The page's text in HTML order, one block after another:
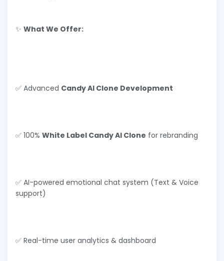
✨ What We Offer:
✅ Advanced Candy AI Clone Development
✅ 100% White Label Candy AI Clone for rebranding
✅ AI-powered emotional chat system (Text & Voice
support)
✅ Real-time user analytics & dashboard